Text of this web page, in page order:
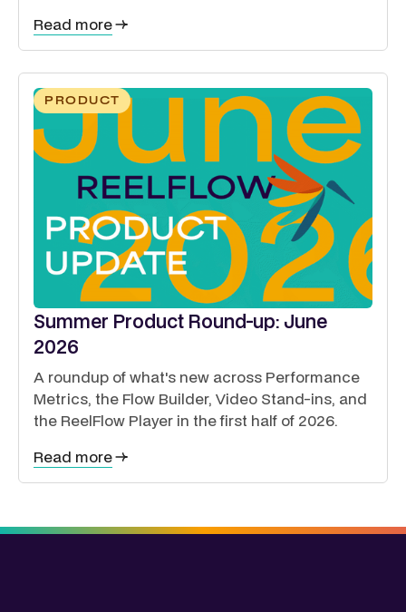
and speakers from a single site.
Read more
PRODUCT
Summer Product Round-up: June
2026
A roundup of what's new across Performance
Metrics, the Flow Builder, Video Stand-ins, and
the ReelFlow Player in the first half of 2026.
Read more